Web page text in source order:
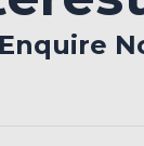
Enquire